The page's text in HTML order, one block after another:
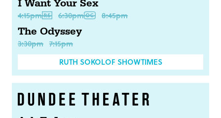
I Want Your Sex
4:15pm 6:30pm 8:45pm
The Odyssey
3:30pm 7:15pm
RUTH SOKOLOF SHOWTIMES